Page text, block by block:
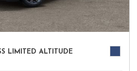
LIMITED ALTITUDE